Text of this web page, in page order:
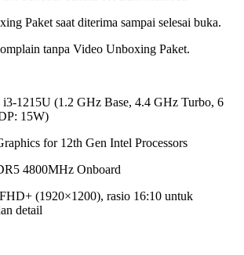
Paket saat diterima sampai selesai buka.
tanpa Video Unboxing Paket.
i3-1215U (1.2 GHz Base, 4.4 GHz Turbo, 6
15W)
for 12th Gen Intel Processors
4800MHz Onboard
(1920×1200), rasio 16:10 untuk
detail